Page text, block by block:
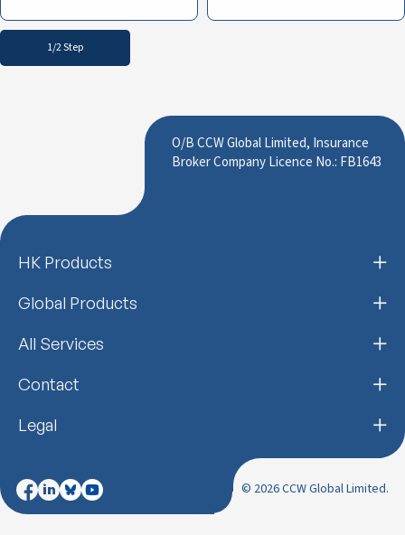
1/2 Step
O/B CCW Global Limited, Insurance
Broker Company Licence No.: FB1643
HK Products
Global Products
All Services
Contact
Legal
© 2026 CCW Global Limited.